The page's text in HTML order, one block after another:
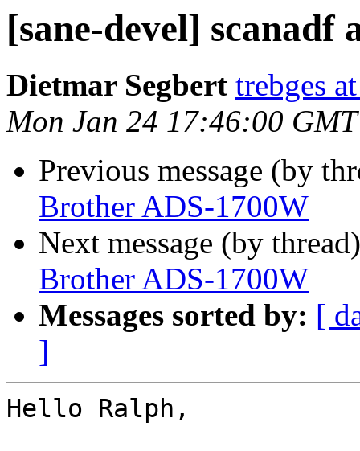
[sane-devel] scanadf
Dietmar Segbert trebges
Mon Jan 24 17:46:00
Previous message (by
Brother ADS-1700W
Next message (by
Brother ADS-1700W
Messages sorted by: [
]
Hello Ralph,